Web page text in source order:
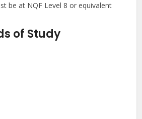
be at NQF Level 8 or equivalent
of Study